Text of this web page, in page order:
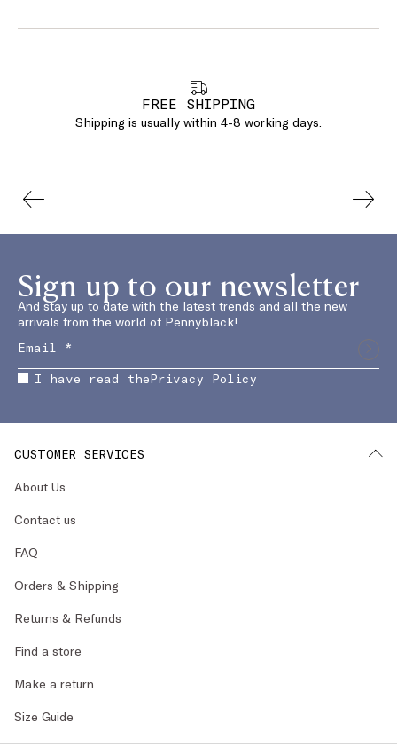
FREE SHIPPING
Shipping is usually within 4-8 working days.
Sign up to our newsletter
And stay up to date with the latest trends and all the new
arrivals from the world of Pennyblack!
I have read thePrivacy Policy
CUSTOMER SERVICES
About Us
Contact us
FAQ
Orders & Shipping
Returns & Refunds
Find a store
Make a return
Size Guide